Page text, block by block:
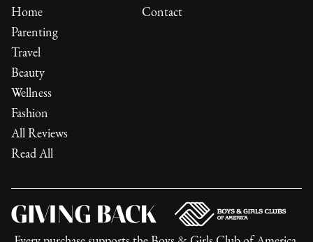
Home
Parenting
Travel
Beauty
Wellness
Fashion
All Reviews
Read All
Contact